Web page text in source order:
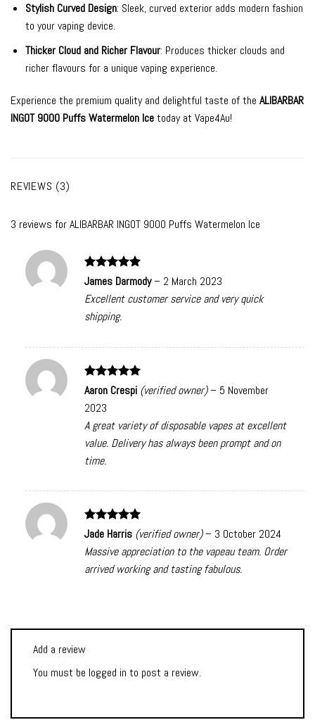
Stylish Curved Design: Sleek, curved exterior adds modern fashion
to your vaping device.
Thicker Cloud and Richer Flavour: Produces thicker clouds and
richer flavours for a unique vaping experience.
Experience the premium quality and delightful taste of the ALIBARBAR
INGOT 9000 Puffs Watermelon Icetoday at Vape4Au!
REVIEWS (3)
3 reviews forALIBARBAR INGOT 9000 Puffs Watermelon Ice
Rated 5
James Darmody– 2 March 2023
Excellent customer service and very quick
shipping.
Rated5
Aaron Crespi (verified owner) – 5 November
2023
A great variety of disposable vapes at excellent
value. Delivery has always been prompt and on
time.
Rated5
Jade Harris (verified owner) – 3 October 2024
Massive appreciation to the vapeau team. Order
arrived working and tasting fabulous.
Add a review
You must be logged in to post a review.